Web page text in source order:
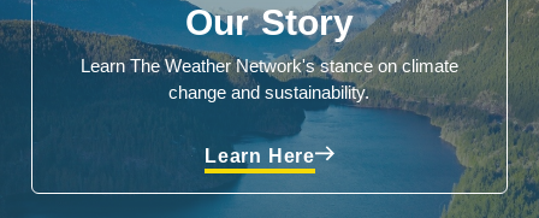
Our Story
Learn The Weather Network's stance on climate
change and sustainability.
Learn Here